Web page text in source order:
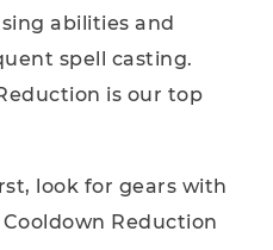
abilities and
spell casting.
is our top
look for gears with
Reduction